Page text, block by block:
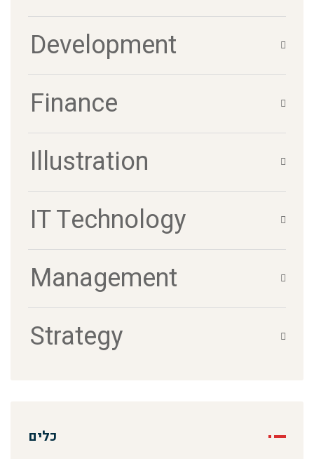
Development
Finance
Illustration
IT Technology
Management
Strategy
כלים